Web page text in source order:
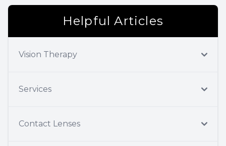
Helpful Articles
Vision Therapy
Services
Contact Lenses